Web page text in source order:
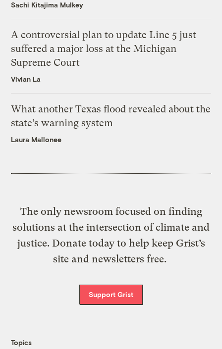
Sachi Kitajima Mulkey
A controversial plan to update Line 5 just
suffered a major loss at the Michigan
Supreme Court
Vivian La
What another Texas flood revealed about the
state’s warning system
Laura Mallonee
The only newsroom focused on finding
solutions at the intersection of climate and
justice. Donate today to help keep Grist’s
site and newsletters free.
Support Grist
Topics